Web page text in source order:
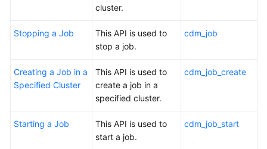
cluster.
Stopping a Job
This API is used to
stop a job.
cdm_job
Creating a Job in a
Specified Cluster
This API is used to
create a job in a
specified cluster.
cdm_job_create
Starting a Job
This API is used to
start a job.
cdm_job_start